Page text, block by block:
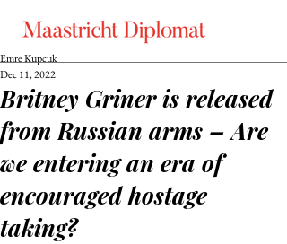
Britney Griner is released
from Russian arms – Are
we entering an era of
encouraged hostage
taking?
Emre Kupcuk
Dec 11, 2022